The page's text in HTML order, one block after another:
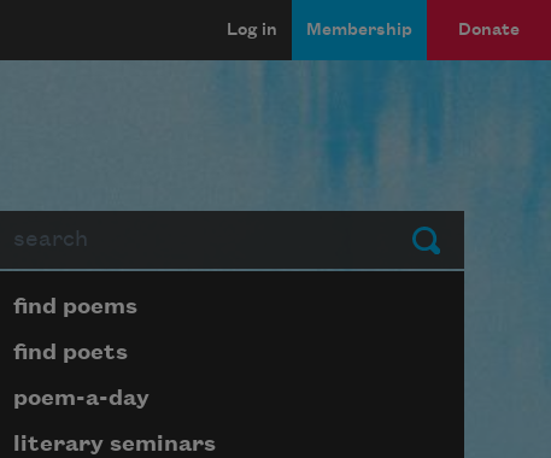
Log in Membership Donate
Submit
Page submenu block
find poems
find poets
poem-a-day
literary seminars